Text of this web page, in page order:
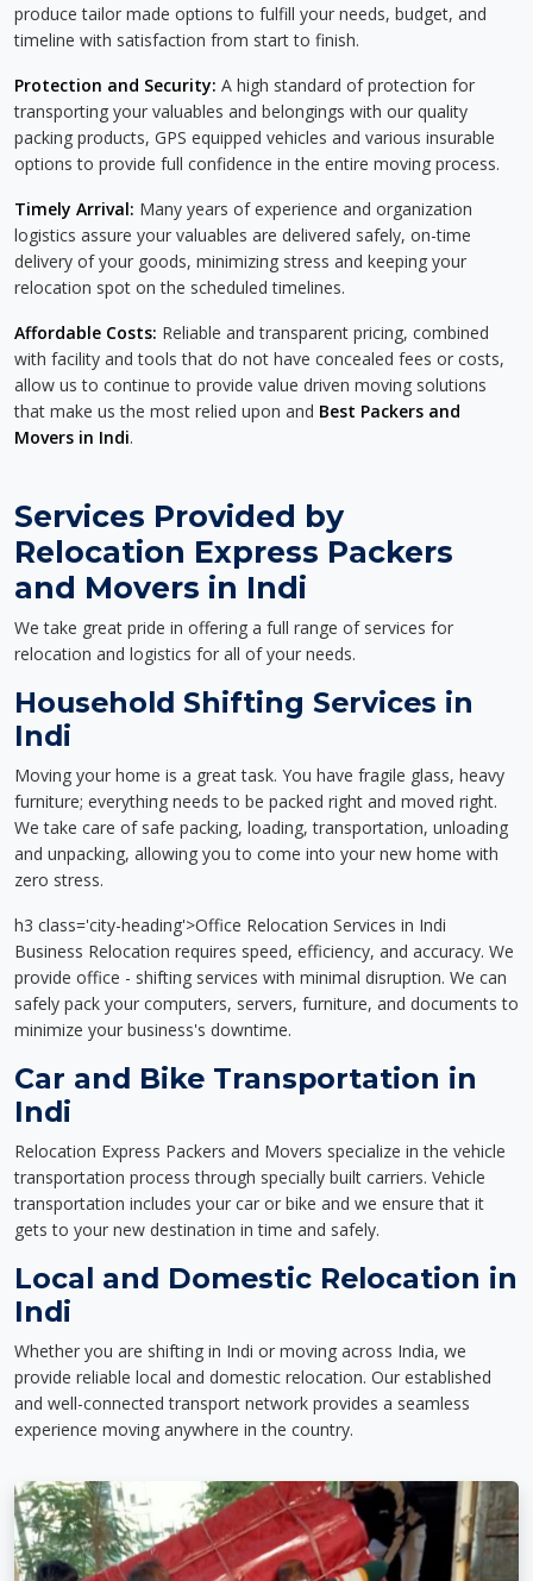
produce tailor made options to fulfill your needs, budget, and
timeline with satisfaction from start to finish.
Protection and Security: A high standard of protection for
transporting your valuables and belongings with our quality
packing products, GPS equipped vehicles and various insurable
options to provide full confidence in the entire moving process.
Timely Arrival: Many years of experience and organization
logistics assure your valuables are delivered safely, on-time
delivery of your goods, minimizing stress and keeping your
relocation spot on the scheduled timelines.
Affordable Costs: Reliable and transparent pricing, combined
with facility and tools that do not have concealed fees or costs,
allow us to continue to provide value driven moving solutions
that make us the most relied upon and Best Packers and
Movers in Indi.
Services Provided by
Relocation Express Packers
and Movers in Indi
We take great pride in offering a full range of services for
relocation and logistics for all of your needs.
Household Shifting Services in
Indi
Moving your home is a great task. You have fragile glass, heavy
furniture; everything needs to be packed right and moved right.
We take care of safe packing, loading, transportation, unloading
and unpacking, allowing you to come into your new home with
zero stress.
h3 class='city-heading'>Office Relocation Services in Indi
Business Relocation requires speed, efficiency, and accuracy. We
provide office - shifting services with minimal disruption. We can
safely pack your computers, servers, furniture, and documents to
minimize your business's downtime.
Car and Bike Transportation in
Indi
Relocation Express Packers and Movers specialize in the vehicle
transportation process through specially built carriers. Vehicle
transportation includes your car or bike and we ensure that it
gets to your new destination in time and safely.
Local and Domestic Relocation in
Indi
Whether you are shifting in Indi or moving across India, we
provide reliable local and domestic relocation. Our established
and well-connected transport network provides a seamless
experience moving anywhere in the country.